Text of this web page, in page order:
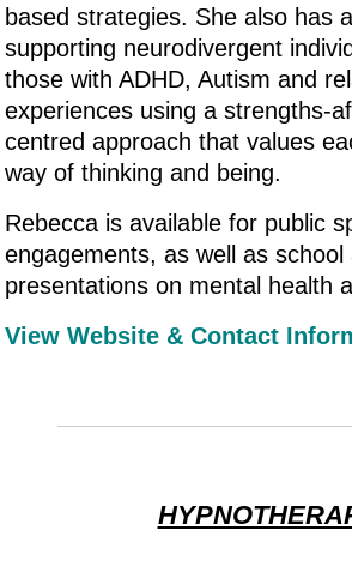
based strategies. She also has
supporting neurodivergent
those with ADHD, Autism and
experiences using a strengths-
centred approach that values
way of thinking and being.
Rebecca is available for public
engagements, as well as school
presentations on mental health
View Website & Contact